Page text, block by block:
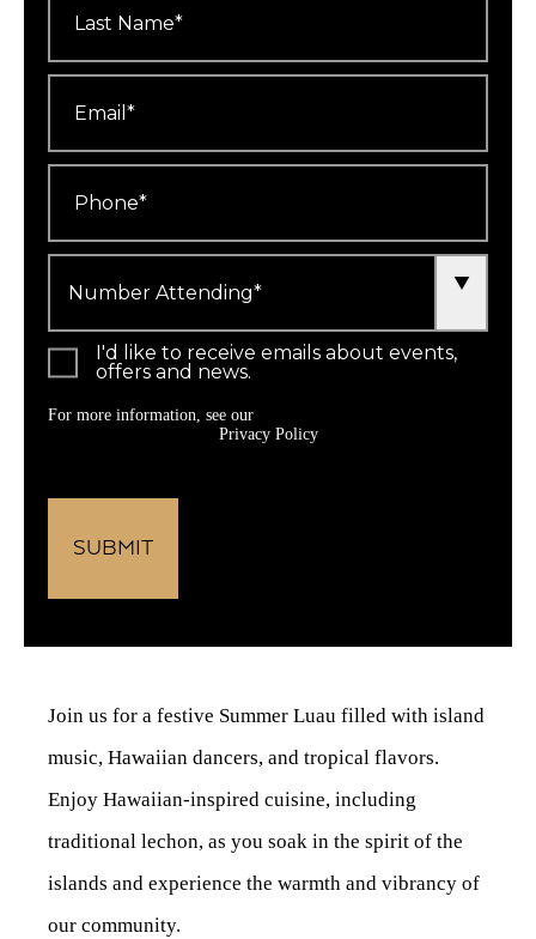
Join us for a festive Summer Luau filled with island
music, Hawaiian dancers, and tropical flavors.
Enjoy Hawaiian-inspired cuisine, including
traditional lechon, as you soak in the spirit of the
islands and experience the warmth and vibrancy of
our community.
Name
Attending
*
I'd like to receive emails about events,
offers and news.
For more information, see our
Privacy Policy